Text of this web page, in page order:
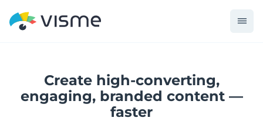
Create high-converting,
engaging, branded content —
faster